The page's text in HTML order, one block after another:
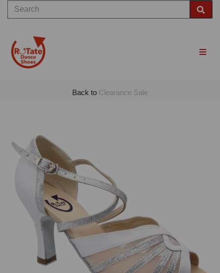
Back to Clearance Sale
Previous